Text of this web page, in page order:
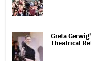
Greta
Theatrical